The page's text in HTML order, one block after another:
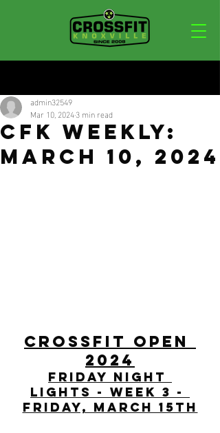
CFK Weekly:
March 10, 2024
admin32549
Mar 10, 20243 min read
CrossFit Open
2024
Friday Night
Lights - Week 3 -
Friday, March 15th